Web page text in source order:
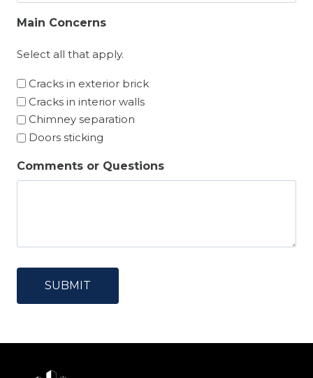
Main Concerns
Select all that apply.
Cracks in exterior brick
Cracks in interior walls
Chimney separation
Doors sticking
Comments or Questions